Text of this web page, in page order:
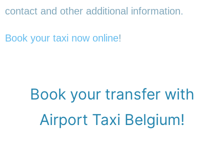
contact and other additional information.
Book your taxi now online!
Book your transfer with
Airport Taxi Belgium!